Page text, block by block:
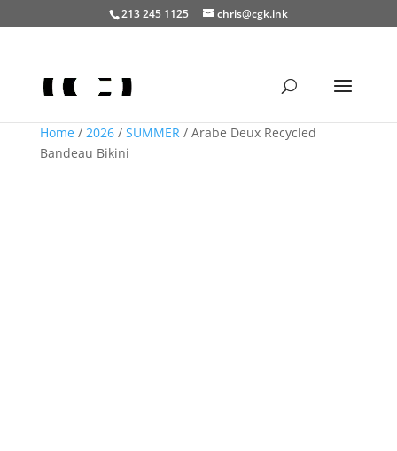
213 245 1125 chris@cgk.ink
Home / 2026/ SUMMER/ Arabe Deux Recycled
Bandeau Bikini